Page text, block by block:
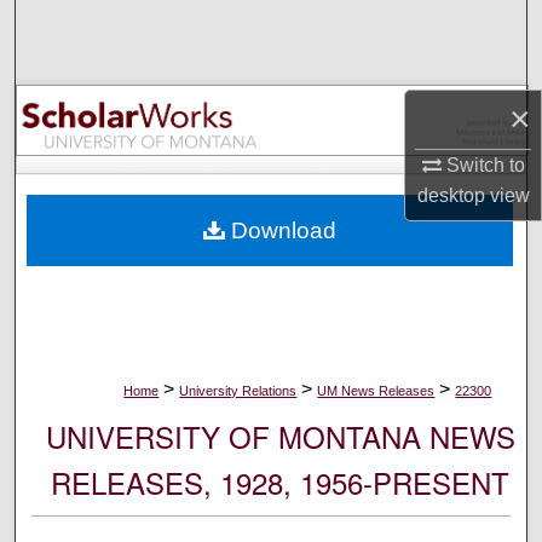
×
Switch to
desktopview
Browse Collections
My Account
Digital Commons Network™
Home > University Relations > UM News Releases > 22300
UNIVERSITY OF MONTANA NEWS
RELEASES, 1928, 1956-PRESENT
Download